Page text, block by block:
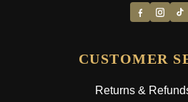
CUSTOMER
Returns &